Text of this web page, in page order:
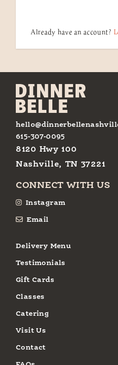
Already have an account?
615-307-0095
8120 Hwy 100
Nashville, TN 37221
CONNECT WITH US
Instagram
Email
Delivery Menu
Testimonials
Gift Cards
Classes
Catering
Visit Us
Contact